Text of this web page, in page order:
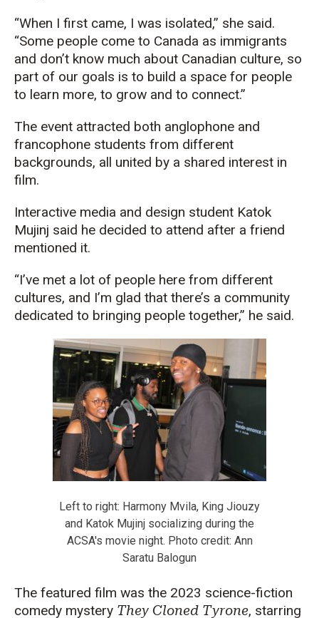
“When I first came, I was isolated,” she said.
“Some people come to Canada as immigrants
and don’t know much about Canadian culture, so
part of our goals is to build a space for people
to learn more, to grow and to connect.”
The event attracted both anglophone and
francophone students from different
backgrounds, all united by a shared interest in
film.
Interactive media and design student Katok
Mujinj said he decided to attend after a friend
mentioned it.
“I’ve met a lot of people here from different
cultures, and I’m glad that there’s a community
dedicated to bringing people together,” he said.
Left to right: Harmony Mvila, King Jiouzy
and Katok Mujinj socializing during the
ACSA's movie night. Photo credit: Ann
Saratu Balogun
The featured film was the 2023 science-fiction
comedy mystery They Cloned Tyrone, starring